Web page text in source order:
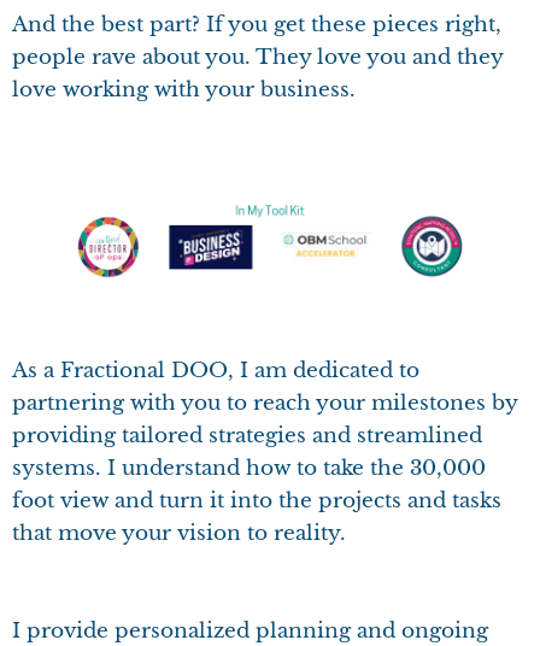
And the best part? If you get these pieces right,
people rave about you. They love you and they
love working with your business.
As a Fractional DOO, I am dedicated to
partnering with you to reach your milestones by
providing tailored strategies and streamlined
systems. I understand how to take the 30,000
foot view and turn it into the projects and tasks
that move your vision to reality.
I provide personalized planning and ongoing